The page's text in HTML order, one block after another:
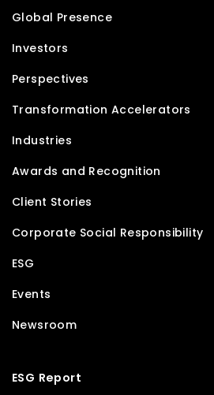
Global Presence
Investors
Perspectives
Transformation Accelerators
Industries
Awards and Recognition
Client Stories
Corporate Social Responsibility
ESG
Events
Newsroom
ESG Report